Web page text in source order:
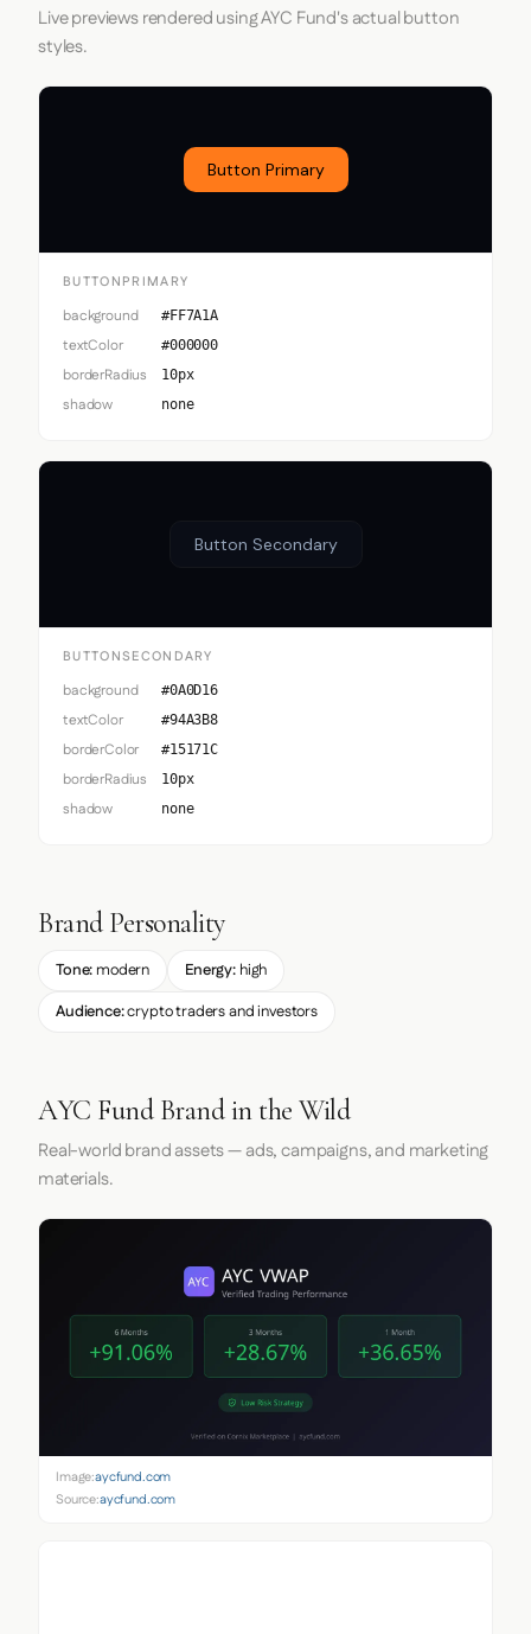
Live previews rendered using AYC Fund's actual button
styles.
Button Primary
BUTTONPRIMARY
background #FF7A1A
textColor #000000
borderRadius 10px
shadow none
Button Secondary
BUTTONSECONDARY
background #0A0D16
textColor #94A3B8
borderColor #15171C
borderRadius 10px
shadow none
Brand Personality
Tone: modern Energy:high
Audience:crypto traders and investors
AYC Fund Brand in the Wild
Real-world brand assets — ads, campaigns, and marketing
materials.
Image:aycfund.com
Source:aycfund.com